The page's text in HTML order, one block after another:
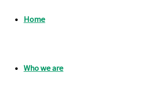
Home
Who we are